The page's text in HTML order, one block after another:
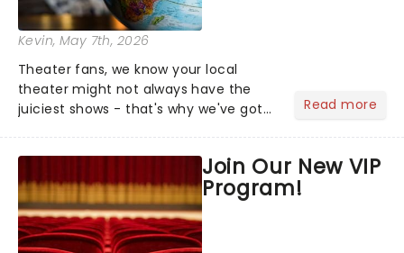
Kevin, May 7th, 2026
Theater fans, we know your local
theater might not always have the
juiciest shows - that's why we've got
the upper circle, the stalls, or the
comfort of your own hom...
Read more
Join Our New VIP
Program!